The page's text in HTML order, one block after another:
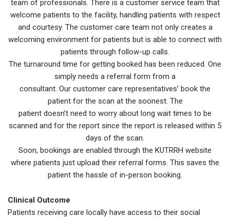
team of professionals. There is a customer service team that
welcome patients to the facility, handling patients with respect
and courtesy. The customer care team not only creates a
welcoming environment for patients but is able to connect with
patients through follow-up calls.
The turnaround time for getting booked has been reduced. One
simply needs a referral form from a
consultant. Our customer care representatives’ book the
patient for the scan at the soonest. The
patient doesn’t need to worry about long wait times to be
scanned and for the report since the report is released within 5
days of the scan.
Soon, bookings are enabled through the KUTRRH website
where patients just upload their referral forms. This saves the
patient the hassle of in-person booking.
Clinical Outcome
Patients receiving care locally have access to their social